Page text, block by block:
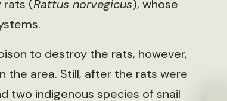
rats (Rattus norvegicus), whose
to destroy the rats, however,
the area. Still, after the rats were
two indigenous species of snail